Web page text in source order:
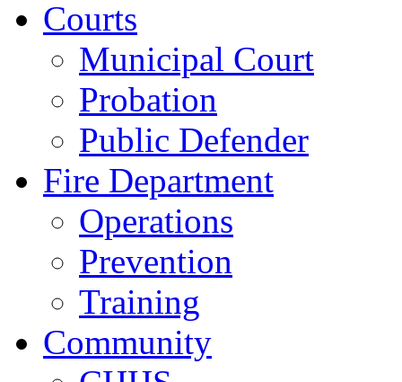
Courts
Municipal Court
Probation
Public Defender
Fire Department
Operations
Prevention
Training
Community